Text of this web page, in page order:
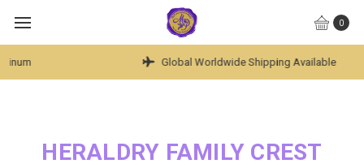
0
Global Worldwide Shipping Available
HERALDRY FAMILY CREST